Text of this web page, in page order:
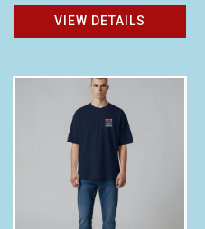
VIEW DETAILS